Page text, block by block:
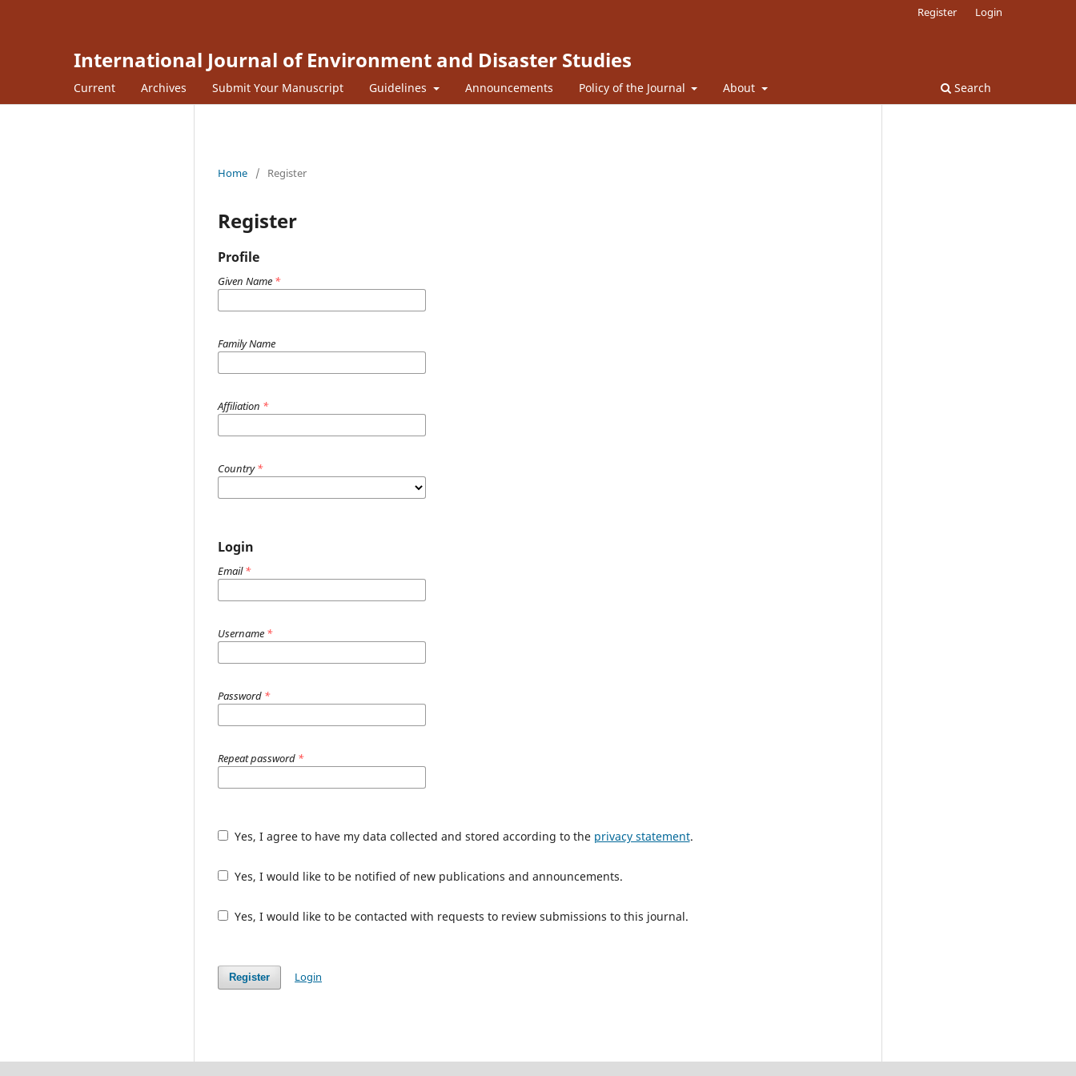
International Journal of Environment and Disaster Studies
Current Archives Submit Your Manuscript Guidelines Announcements Policy of the Journal About Search
Register Login
Home / Register
Register
Profile
Given Name *
Family Name
Affiliation *
Country*
Login
Email*
Username *
Password *
Repeat password *
Yes, I agree to have my data collected and stored according to the privacy statement.
Yes, I would like to be notified of new publications and announcements.
Yes, I would like to be contacted with requests to review submissions to this journal.
Register Login